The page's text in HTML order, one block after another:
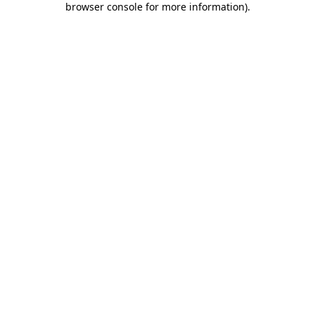
browser console for more information).